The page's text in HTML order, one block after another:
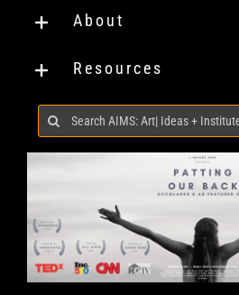
About
Resources
Search
for: